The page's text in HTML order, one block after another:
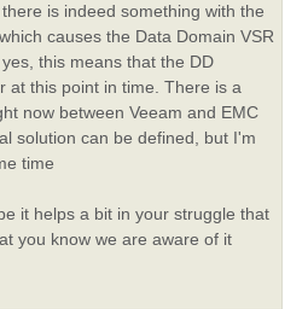
is indeed something with the
causes the Data Domain VSR
this means that the DD
at this point in time. There is a
now between Veeam and EMC
solution can be defined, but I'm
time
it helps a bit in your struggle that
you know we are aware of it